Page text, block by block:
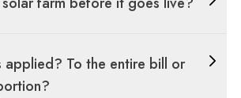
applied? To the entire bill or